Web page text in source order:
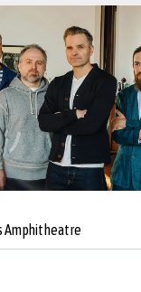
Amphitheatre